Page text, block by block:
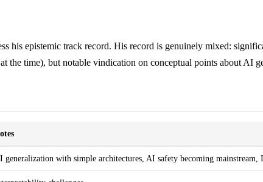
his epistemic track record. His record is genuinely mixed:
the time), but notable vindication on conceptual points about AI
generalization with simple architectures, AI safety becoming mainstream,